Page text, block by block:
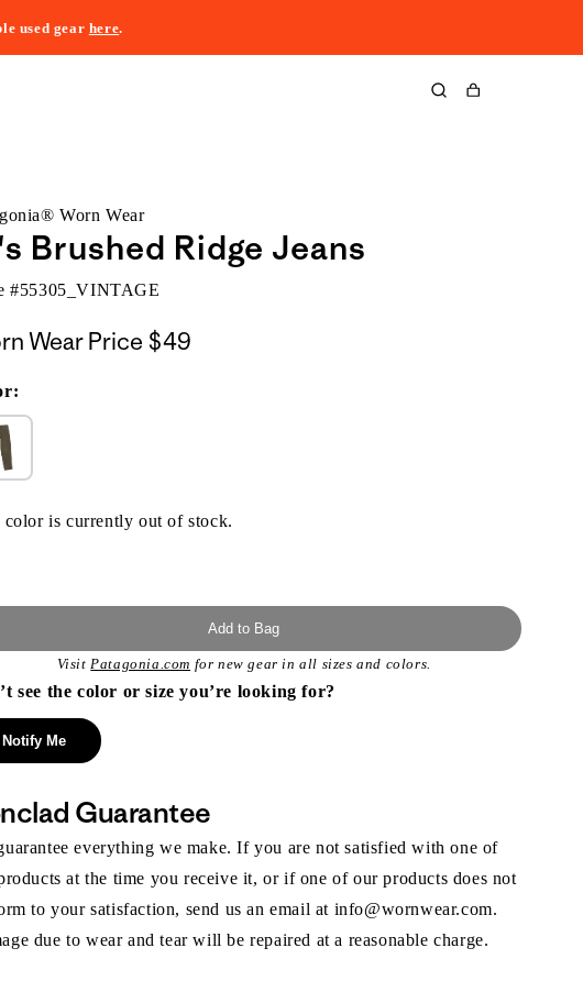
used gear here.
Cart
Worn Wear
Brushed Ridge Jeans
#55305_VINTAGE
Wear Price $49
color is currently out of stock.
Add to Bag
VisitPatagonia.com for new gear in all sizes and colors.
see the color or size you’re looking for?
Notify Me
Guarantee
everything we make. If you are not satisfied with one of
at the time you receive it, or if one of our products does not
to your satisfaction, send us an email at info@wornwear.com.
due to wear and tear will be repaired at a reasonable charge.